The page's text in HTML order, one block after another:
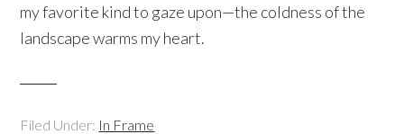
my favorite kind to gaze upon—the coldness of the
landscape warms my heart.
Filed Under: In Frame